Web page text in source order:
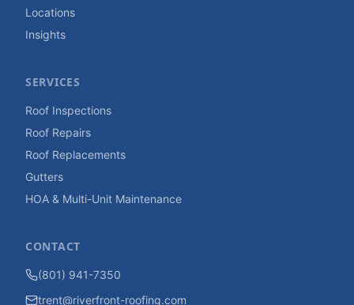
Locations
Insights
SERVICES
Roof Inspections
Roof Repairs
Roof Replacements
Gutters
HOA & Multi-Unit Maintenance
CONTACT
(801) 941-7350
trent@riverfront-roofing.com